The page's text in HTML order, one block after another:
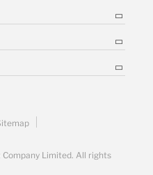
Limited. All rights